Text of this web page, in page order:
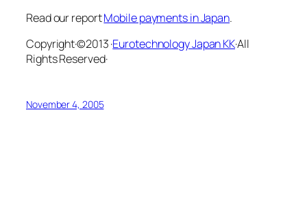
Read our reportMobile payments in Japan.
Copyright·©2013 ·Eurotechnology Japan KK·All
Rights Reserved·
November 4, 2005